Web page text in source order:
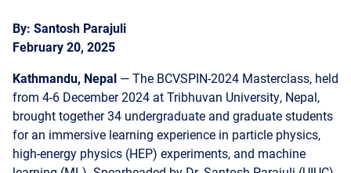
Kathmandu, Nepal— The BCVSPIN-2024 Masterclass, held
from 4-6 December 2024 at Tribhuvan University, Nepal,
brought together 34 undergraduate and graduate students
for an immersive learning experience in particle physics,
high-energy physics (HEP) experiments, and machine
learning (ML). Spearheaded byDr. Santosh Parajuli(UIUC),
Dr. Prajita Bhattarai(SLAC), and their colleagues, this
program bridged theoretical concepts with practical